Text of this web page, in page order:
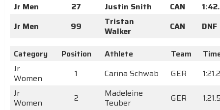
Jr Men
27 Justin Snith CAN
Jr Men
99
Tristan
Walker
CAN DNF
Category Position Athlete Team
Jr
Women
1 Carina Schwab GER
Jr
Women
2
Madeleine
Teuber
GER